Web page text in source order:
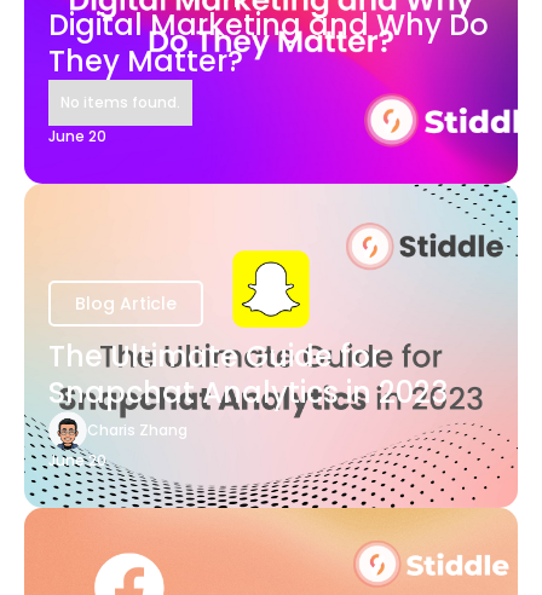
Digital Marketing and Why Do
They Matter?
No items found.
June 20
Blog Article
The Ultimate Guide for
Snapchat Analytics in 2023
Charis Zhang
June 20